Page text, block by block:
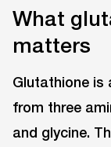
What
matters
Glutathione is
from three
and glycine.